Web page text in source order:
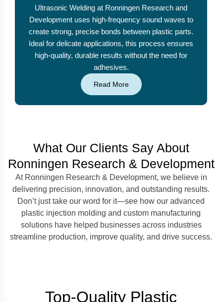
Ultrasonic Welding at Ronningen Research and
Development uses high-frequency sound waves to
create strong, precise bonds between plastic parts.
Ideal for delicate applications, this process ensures
high-quality, durable results without the need for
adhesives.
Read More
What Our Clients Say About
Ronningen Research & Development
At Ronningen Research & Development, we believe in
delivering precision, innovation, and outstanding results.
Don’t just take our word for it—see how our advanced
plastic injection molding and custom manufacturing
solutions have helped businesses across industries
streamline production, improve quality, and drive success.
Top-Quality Plastic